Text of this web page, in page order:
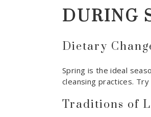
DURING
Dietary
Spring is the ideal
cleansing practices.
Traditions of